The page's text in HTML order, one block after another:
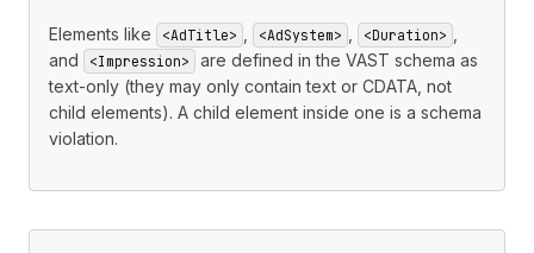
Elements like <AdTitle> <AdSystem> <Duration>
and
<Impression>
are defined in the VAST schema as
text-only (they may only contain text or CDATA, not
child elements). A child element inside one is a schema
violation.